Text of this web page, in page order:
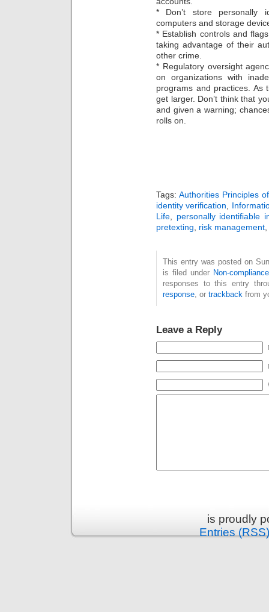
* Don’t store personally
computers and storage
* Establish controls and
taking advantage of their
other crime.
* Regulatory oversight
on organizations with
programs and practices. As
get larger. Don’t think that
and given a warning;
rolls on.
Tags:Authorities Principles
identity verification,
Life, personally identifiable
pretexting, risk management,
This entry was posted on
is filed under Non-
responses to this entry
response, or trackback from
Leave a Reply
is proudly
Entries (RSS)